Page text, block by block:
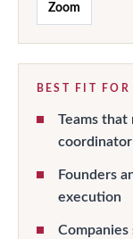
Zoom
BEST FIT FOR
Teams that
Founders
execution